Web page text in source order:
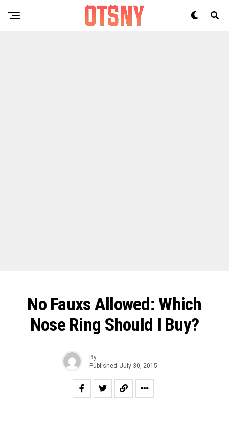
No Fauxs Allowed: Which
Nose Ring Should I Buy?
By
Published July 30, 2015